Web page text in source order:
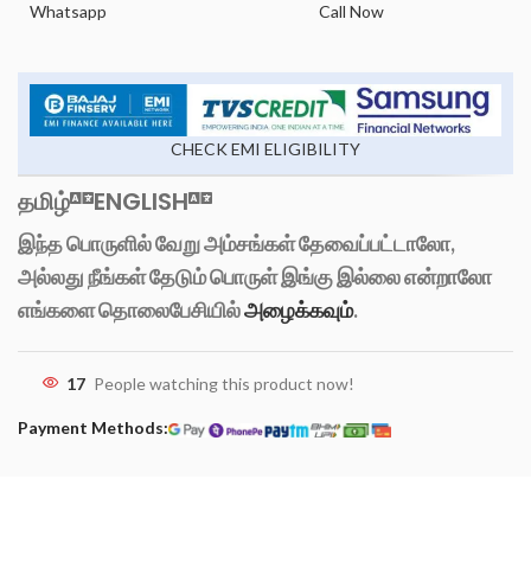
Whatsapp Call Now
CHECK EMI ELIGIBILITY
தமிழ் ENGLISH
இந்த பொருளில் வேறு அம்சங்கள் தேவைப்பட்டாலோ,
அல்லது நீங்கள் தேடும் பொருள் இங்கு இல்லை என்றாலோ
எங்களை தொலைபேசியில்அழைக்கவும்.
17 People watching this product now!
Payment Methods: